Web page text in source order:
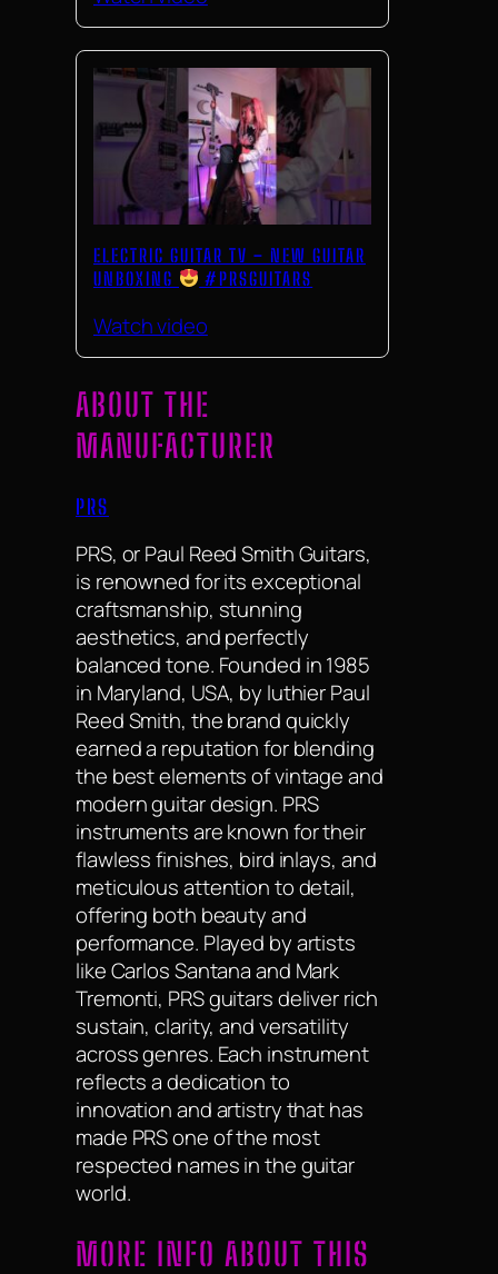
ELECTRIC GUITAR TV – NEW GUITAR
UNBOXING
#PRSGUITARS
Watch video
ABOUT THE
MANUFACTURER
PRS
PRS, or Paul Reed Smith Guitars,
is renowned for its exceptional
craftsmanship, stunning
aesthetics, and perfectly
balanced tone. Founded in 1985
in Maryland, USA, by luthier Paul
Reed Smith, the brand quickly
earned a reputation for blending
the best elements of vintage and
modern guitar design. PRS
instruments are known for their
flawless finishes, bird inlays, and
meticulous attention to detail,
offering both beauty and
performance. Played by artists
like Carlos Santana and Mark
Tremonti, PRS guitars deliver rich
sustain, clarity, and versatility
across genres. Each instrument
reflects a dedication to
innovation and artistry that has
made PRS one of the most
respected names in the guitar
world.
MORE INFO ABOUT THIS